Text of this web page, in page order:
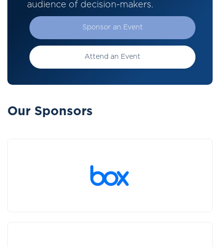
audience of decision-makers.
Sponsor an Event
Attend an Event
Our Sponsors